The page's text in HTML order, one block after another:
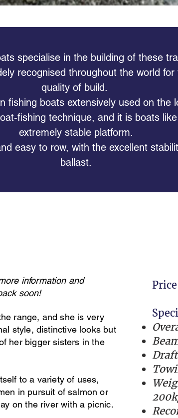
specialise in the building of these
recognised throughout the world
quality of build.
fishing boats extensively used on the
fishing technique, and it is boats
extremely stable platform.
easy to row, with the excellent
ballast.
information and
soon!
range, and she is very
style, distinctive looks but
her bigger sisters in the
to a variety of uses,
in pursuit of salmon or
on the river with a picnic.